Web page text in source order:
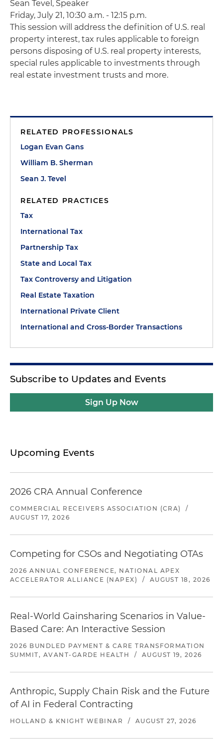
Sean Tevel , Speaker
Friday, July 21, 10:30 a.m. - 12:15 p.m.
This session will address the definition of U.S. real
property interest, tax rules applicable to foreign
persons disposing of U.S. real property interests,
special rules applicable to investments through
real estate investment trusts and more.
RELATED PROFESSIONALS
Logan Evan Gans
William B. Sherman
Sean J. Tevel
RELATED PRACTICES
Tax
International Tax
Partnership Tax
State and Local Tax
Tax Controversy and Litigation
Real Estate Taxation
International Private Client
International and Cross-Border Transactions
Subscribe to Updates and Events
Sign Up Now
Upcoming Events
2026 CRA Annual Conference
COMMERCIAL RECEIVERS ASSOCIATION (CRA)
/
AUGUST 17, 2026
Competing for CSOs and Negotiating OTAs
2026 ANNUAL CONFERENCE, NATIONAL APEX
ACCELERATOR ALLIANCE (NAPEX)
/ AUGUST 18, 2026
Real-World Gainsharing Scenarios in Value-
Based Care: An Interactive Session
2026 BUNDLED PAYMENT & CARE TRANSFORMATION
SUMMIT, AVANT-GARDE HEALTH
/ AUGUST 19, 2026
Anthropic, Supply Chain Risk and the Future
of AI in Federal Contracting
HOLLAND & KNIGHT WEBINAR / AUGUST 27, 2026